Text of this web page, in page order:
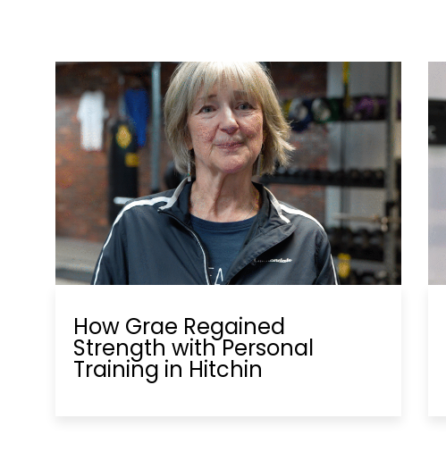
How Grae Regained
Strength with Personal
Training in Hitchin